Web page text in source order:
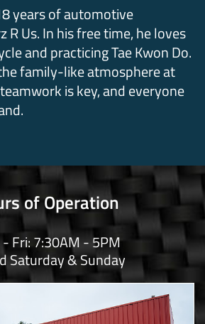
years of automotive
R Us. In his free time, he loves
and practicing Tae Kwon Do.
family-like atmosphere at
is key, and everyone
of Operation
Fri: 7:30AM - 5PM
Saturday & Sunday